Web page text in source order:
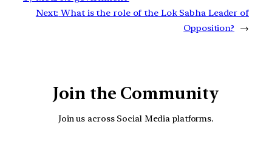
Next: What is the role of the Lok Sabha Leader of
Opposition?
→
Join the Community
Join us across Social Media platforms.